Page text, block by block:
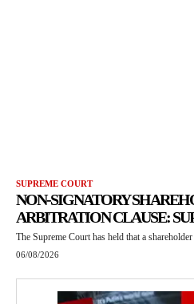
SUPREME COURT
NON-SIGNATORY
ARBITRATION CLAUSE:
The Supreme Court has held that a
06/08/2026